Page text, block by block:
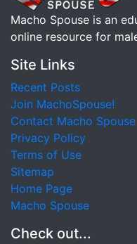
Macho Spouse is an
online resource for
Site Links
Recent Posts
Join MachoSpouse!
Contact Macho Spouse
Privacy Policy
Terms of Use
Sitemap
Home Page
Macho Spouse
Check out...